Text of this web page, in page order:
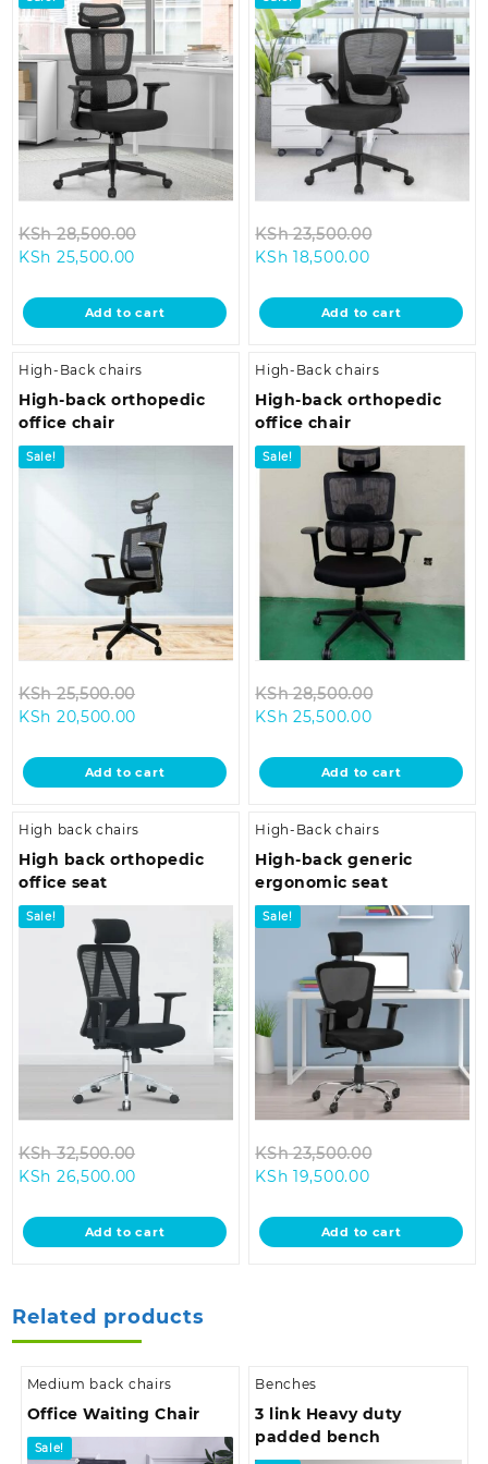
KSh28,500.00
KSh 28,500.00.
KSh 25,500.00
is:
KSh 25,500.00.
Add to cart
KSh23,500.00
KSh
KSh 18,500.00Current
is:
KSh 18,500.00.
Add to cart
High-Back chairs
High-back orthopedic
office chair
Sale!
KSh25,500.00
KSh 25,500.00.
KSh 20,500.00
is:
KSh 20,500.00.
Add to cart
High-Back chairs
High-back orthopedic
office chair
Sale!
KSh28,500.00
KSh
KSh 25,500.00Current
is:
KSh
Add to cart
High back chairs
High back orthopedic
office seat
Sale!
KSh32,500.00
KSh 32,500.00.
KSh 26,500.00
is:
KSh 26,500.00.
Add to cart
High-Back chairs
High-back generic
ergonomic seat
Sale!
KSh23,500.00
KSh
KSh 19,500.00Current
is:
KSh 19,500.00.
Add to cart
Related products
Medium back chairs
Office Waiting Chair
Sale!
Benches
3 link Heavy duty
padded bench